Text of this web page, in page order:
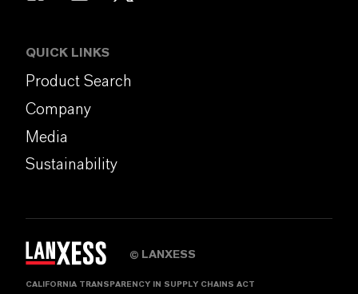
QUICK LINKS
Product Search
Company
Media
Sustainability
© LANXESS
CALIFORNIA TRANSPARENCY IN SUPPLY CHAINS ACT